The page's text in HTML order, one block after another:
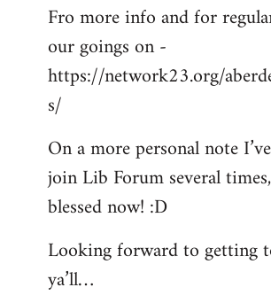
Fro more info and for
our goings on -
https://network23.org/
s/
On a more personal note
join Lib Forum several
blessed now! :D
Looking forward to getting
ya’ll…